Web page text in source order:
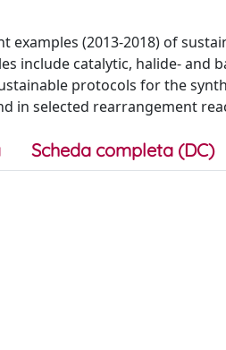
(2013-2018) of
include catalytic, halide- and
protocols for the
in selected rearrangement
Scheda completa (DC)